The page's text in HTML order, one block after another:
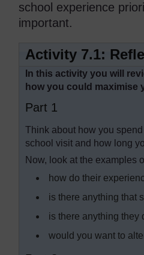
school experience
important.
Activity 7.1:
In this activity you will
how you could maximise
Part 1
Think about how you
school visit and how long
Now, look at the examples
how do their
is there anything that
is there anything they
would you want to